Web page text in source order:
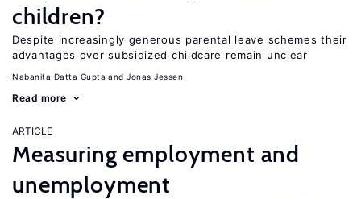
children?
Despite increasingly generous parental leave schemes their
advantages over subsidized childcare remain unclear
Nabanita Datta Gupta Jonas Jessen
Read more
ARTICLE
Measuring employment and
unemployment